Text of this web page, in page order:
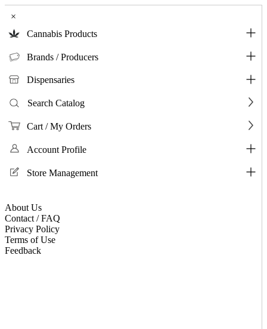
×
Cannabis Products
Brands / Producers
Dispensaries
Search Catalog
Cart / My Orders
Account Profile
Store Management
About Us
Contact / FAQ
Privacy Policy
Terms of Use
Feedback